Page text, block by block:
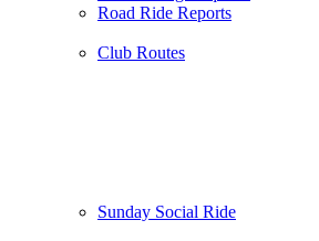
Road Ride Reports
Club Routes
Sunday Social Ride